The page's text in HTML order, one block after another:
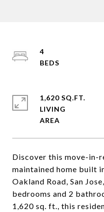
Discover this move-in-
maintained home built
Oakland Road, San
bedrooms and 2
1,620 sq. ft., this
4
1,620 SQ.FT.
LIVING